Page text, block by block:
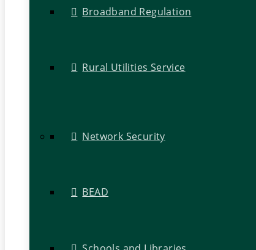
Broadband Regulation
Rural Utilities Service
Network Security
BEAD